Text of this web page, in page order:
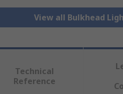
View all Bulkhead
Technical
Reference